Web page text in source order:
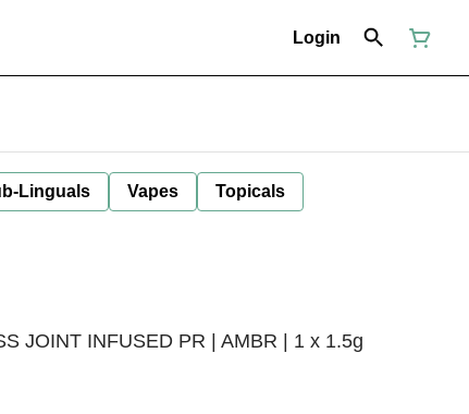
Login
Linguals Vapes Topicals
JOINT INFUSED PR | AMBR | 1 x 1.5g